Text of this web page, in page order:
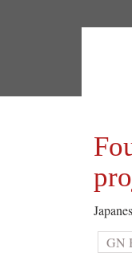
GN